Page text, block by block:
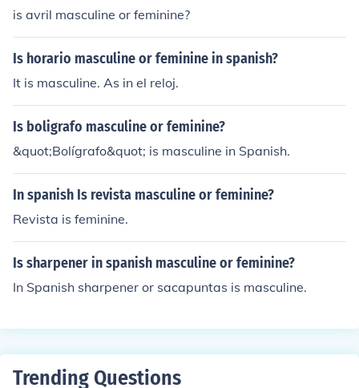
is avril masculine or feminine?
Is horario masculine or feminine in spanish?
It is masculine. As in el reloj.
Is boligrafo masculine or feminine?
&quot;Bolígrafo&quot; is masculine in Spanish.
In spanish Is revista masculine or feminine?
Revista is feminine.
Is sharpener in spanish masculine or feminine?
In Spanish sharpener or sacapuntas is masculine.
Trending Questions